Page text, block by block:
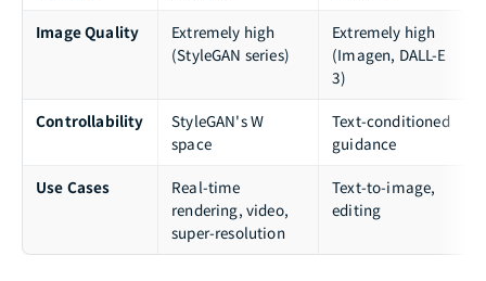
Image Quality
Extremely high
(StyleGAN series)
Extremely high
(Imagen, DALL-E
3)
Controllability
StyleGAN's W
space
Text-conditioned
guidance
Use Cases
Real-time
rendering, video,
super-resolution
Text-to-image,
editing